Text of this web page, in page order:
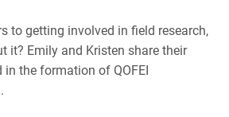
to getting involved in field research,
it? Emily and Kristen share their
the formation of QOFEI